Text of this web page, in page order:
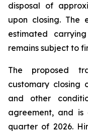
disposal of
upon closing. The
estimated
remains subject to
The proposed
customary closing
and other
agreement, and
quarter of 2026.